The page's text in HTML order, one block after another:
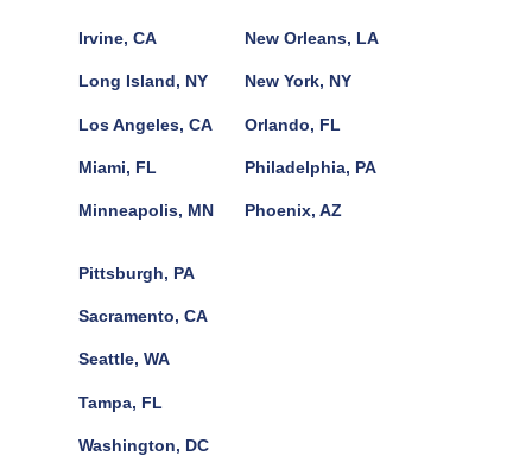
Irvine, CA
Long Island, NY
Los Angeles, CA
Miami, FL
Minneapolis, MN
New Orleans, LA
New York, NY
Orlando, FL
Philadelphia, PA
Phoenix, AZ
Pittsburgh, PA
Sacramento, CA
Seattle, WA
Tampa, FL
Washington, DC